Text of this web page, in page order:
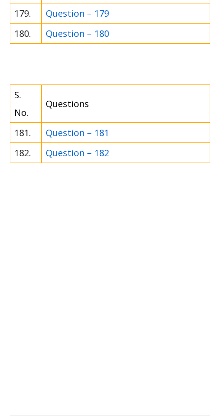
179.
Question – 179
180.
Question – 180
S.
No.
Questions
181.
Question – 181
182.
Question – 182